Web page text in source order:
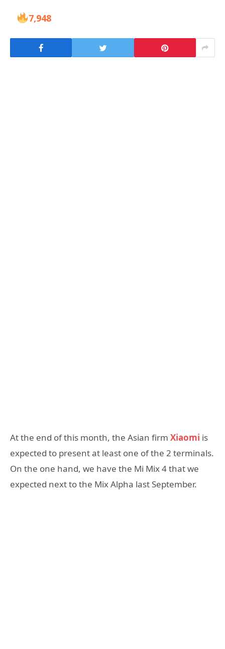
7,948
At the end of this month, the Asian firm Xiaomi is
expected to present at least one of the 2 terminals.
On the one hand, we have the Mi Mix 4 that we
expected next to the Mix Alpha last September.